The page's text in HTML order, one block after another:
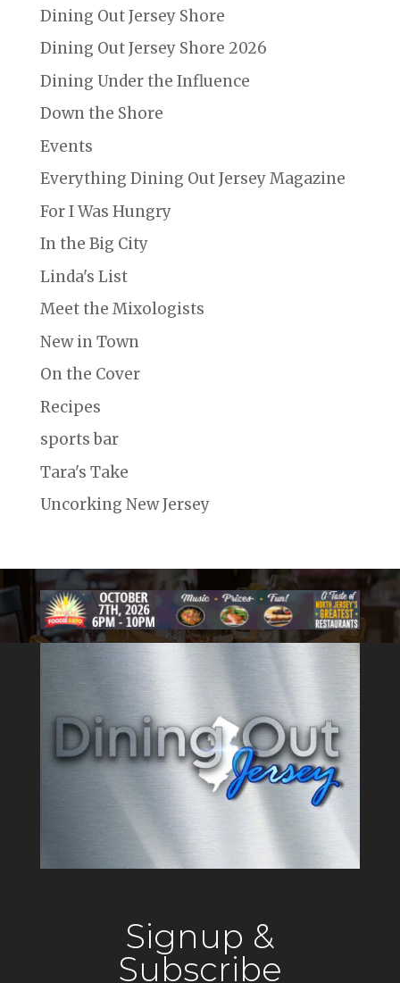
Dining Out Jersey Shore
Dining Out Jersey Shore 2026
Dining Under the Influence
Down the Shore
Events
Everything Dining Out Jersey Magazine
For I Was Hungry
In the Big City
Linda's List
Meet the Mixologists
New in Town
On the Cover
Recipes
sports bar
Tara's Take
Uncorking New Jersey
Signup &
Subscribe